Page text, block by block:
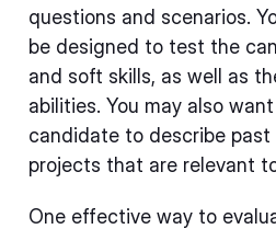
questions and scenarios.
be designed to test the
and soft skills, as well as
abilities. You may also
candidate to describe past
projects that are relevant
One effective way to